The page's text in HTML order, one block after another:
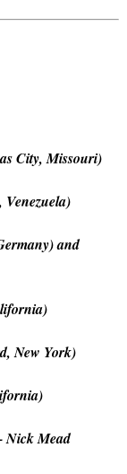
City, Missouri)
and
New York)
Nick Mead